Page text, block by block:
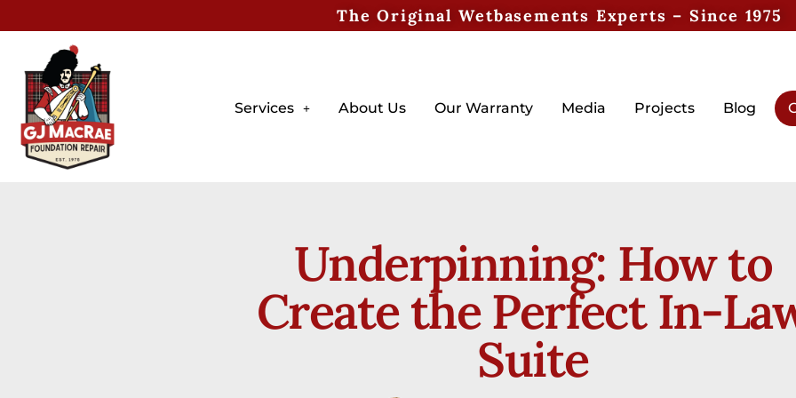
The Original Wetbasements Experts – Since 1975
Services About Us Our Warranty Media Projects Blog
Underpinning: How to
Create the Perfect In-
Suite